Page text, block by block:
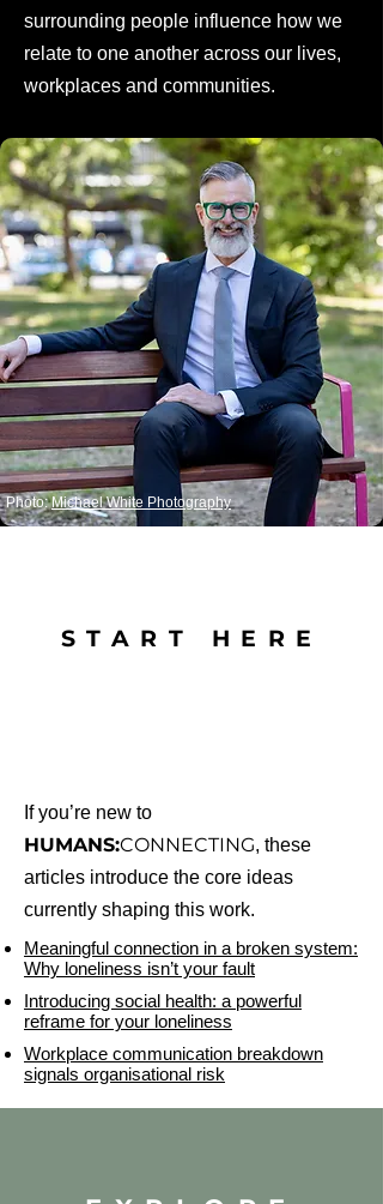
surrounding people influence how we
relate to one another across our lives,
workplaces and communities.
Photo:Michael White Photography
START HERE
If you’re new to
HUMANS:CONNECTING, these
articles introduce the core ideas
currently shaping this work.
Meaningful connection in a broken system:
Why loneliness isn’t your fault
Introducing social health: a powerful
reframe for your loneliness
Workplace communication breakdown
signals organisational risk